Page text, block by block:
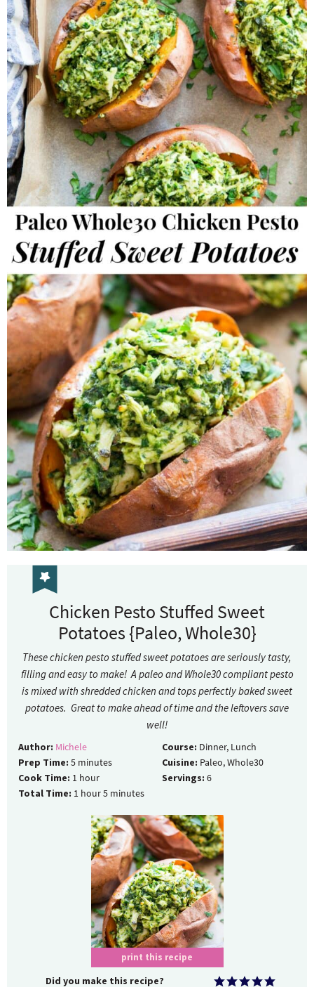
Chicken Pesto Stuffed Sweet
Potatoes {Paleo, Whole30}
These chicken pesto stuffed sweet potatoes are seriously tasty,
filling and easy to make! A paleo and Whole30 compliant pesto
is mixed with shredded chicken and tops perfectly baked sweet
potatoes. Great to make ahead of time and the leftovers save
well!
Author: Michele
Prep Time: 5 minutes
Cook Time: 1 hour
Total Time: 1 hour5 minutes
Course: Dinner, Lunch
Cuisine: Paleo, Whole30
Servings: 6
print this recipe
Did you make this recipe?